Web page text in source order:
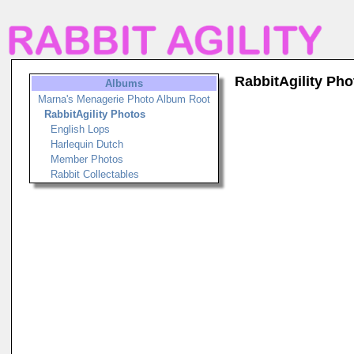
Albums
Marna's Menagerie Photo Album Root
RabbitAgility Photos
English Lops
Harlequin Dutch
Member Photos
Rabbit Collectables
RabbitAgility